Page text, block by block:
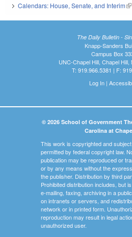
Calendars: House, Senate, and Interim
The Daily Bulletin -
Knapp-Sanders
Campus Box
UNC-Chapel Hill, Chapel
T: 919.966.5381 | F:
Log In|
© 2026 School of Government
Carolina at
This work is copyrighted and
permitted by federal copyright law.
publication may be reproduced or
or by any means without the
the publisher. Distribution by third
Prohibited distribution includes, but
e-mailing, faxing, archiving in a
on intranets or servers, and
network or in printed form.
reproduction may result in legal
unauthorized user.